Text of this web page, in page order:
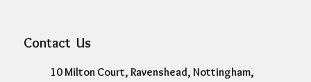
Contact Us
10 Milton Court, Ravenshead, Nottingham,